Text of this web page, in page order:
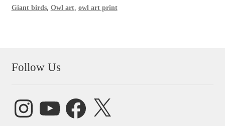
Giant birds, Owl art, owl art print
Follow Us
InstagramYouTube FacebookX